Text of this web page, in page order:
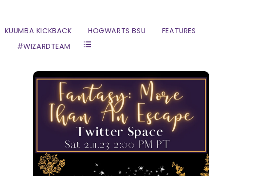
KUUMBA KICKBACK HOGWARTS BSU
FEATURES
#WIZARDTEAM